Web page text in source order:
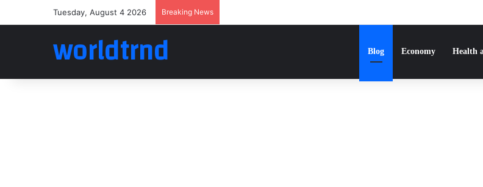
Tuesday, August 4 2026 Breaking News
worldtrnd Blog Economy Health